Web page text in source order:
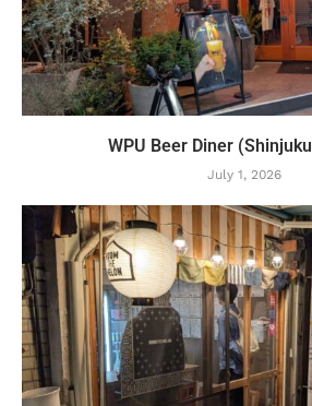
WPU Beer Diner
July 1, 2026